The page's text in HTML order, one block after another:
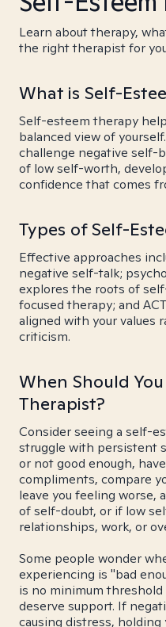
Learn about therapy,
the right therapist for
What is Self-
Self-esteem therapy
balanced view of
challenge negative self-
of low self-worth,
confidence that comes
Types of Self-
Effective approaches
negative self-talk;
explores the roots of
focused therapy; and
aligned with your values
criticism.
When Should
Therapist?
Consider seeing a self-
struggle with persistent
or not good enough,
compliments, compare
leave you feeling worse,
of self-doubt, or if low
relationships, work, or
Some people wonder
experiencing is "bad
is no minimum
deserve support. If
causing distress,